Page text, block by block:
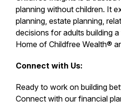
planning without children. It
planning, estate planning,
decisions for adults building
Home of Childfree Wealth®
Connect with Us:
Ready to work on building
Connect with our financial